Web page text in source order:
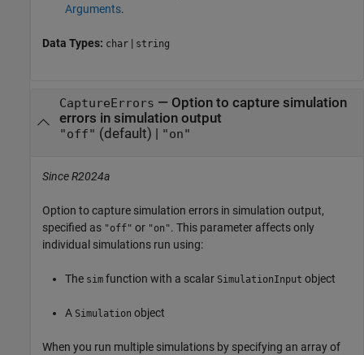
Arguments.
Data Types: char | string
CaptureErrors — Option to capture simulation
errors in simulation output
"off" (default) | "on"
Since R2024a
Option to capture simulation errors in simulation output,
specified as "off" or "on". This parameter affects only
individual simulations run using:
The sim function with a scalar SimulationInput object
A Simulation object
When you run multiple simulations by specifying an array of